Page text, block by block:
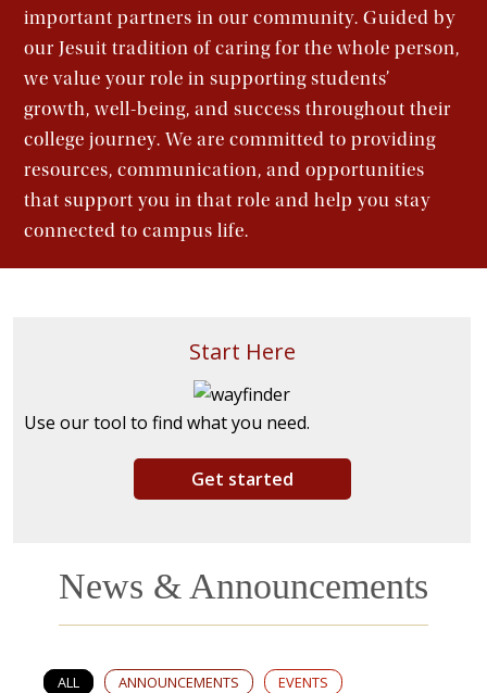
important partners in our community. Guided by
our Jesuit tradition of caring for the whole person,
we value your role in supporting students’
growth, well-being, and success throughout their
college journey. We are committed to providing
resources, communication, and opportunities
that support you in that role and help you stay
connected to campus life.
Start Here
Use our tool to find what you need.
Get started
News & Announcements
ALL ANNOUNCEMENTS EVENTS